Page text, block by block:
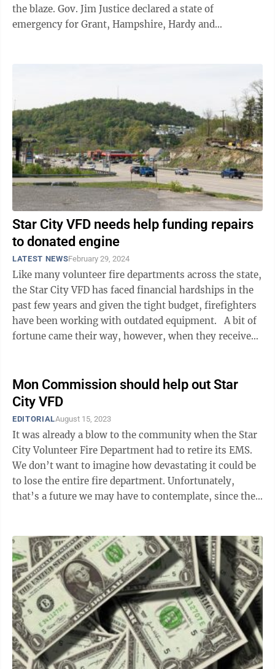
the blaze. Gov. Jim Justice declared a state of
emergency for Grant, Hampshire, Hardy and
Star City VFD needs help funding repairs
to donated engine
LATEST NEWSFebruary 29, 2024
Like many volunteer fire departments across the state,
the Star City VFD has faced financial hardships in the
past few years and given the tight budget, firefighters
have been working with outdated equipment. A bit of
fortune came their way, however, when they received
Mon Commission should help out Star
City VFD
EDITORIALAugust 15, 2023
It was already a blow to the community when the Star
City Volunteer Fire Department had to retire its EMS.
We don’t want to imagine how devastating it could be
to lose the entire fire department. Unfortunately,
that’s a future we may have to contemplate, since the